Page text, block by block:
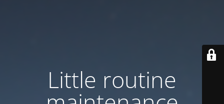
Little routine